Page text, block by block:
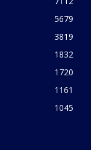
5679
3819
1832
1720
1161
1045